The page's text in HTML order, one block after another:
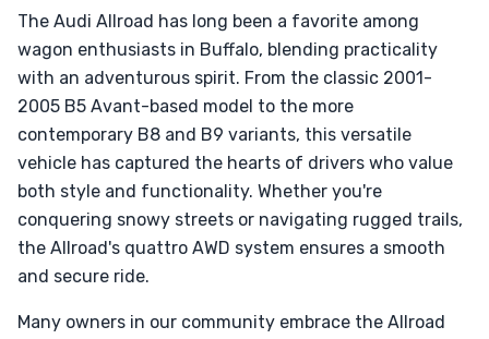
The Audi Allroad has long been a favorite among
wagon enthusiasts in Buffalo, blending practicality
with an adventurous spirit. From the classic 2001-
2005 B5 Avant-based model to the more
contemporary B8 and B9 variants, this versatile
vehicle has captured the hearts of drivers who value
both style and functionality. Whether you're
conquering snowy streets or navigating rugged trails,
the Allroad's quattro AWD system ensures a smooth
and secure ride.
Many owners in our community embrace the Allroad